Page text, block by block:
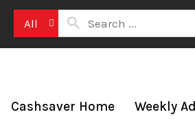
All
Cashsaver Home Weekly Ad